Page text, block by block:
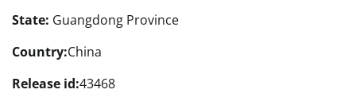
State: Guangdong Province
Country:China
Release id:43468